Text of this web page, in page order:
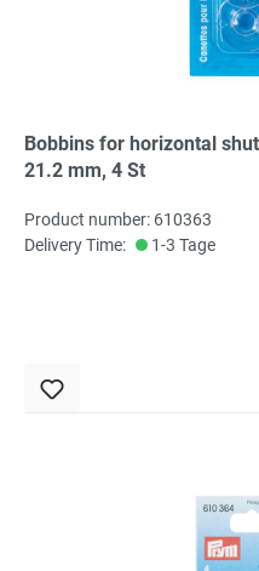
Bobbins for horizontal
21.2 mm, 4 St
Product number: 610363
Delivery Time:
1-3 Tage